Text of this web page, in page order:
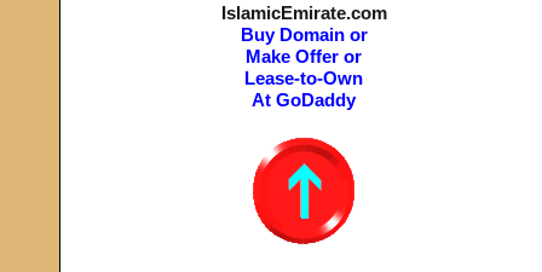
IslamicEmirate.com
Buy Domain or
Make Offer or
Lease-to-Own
At GoDaddy